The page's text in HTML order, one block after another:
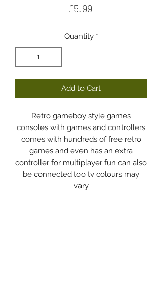
£5.99Price
Quantity *
Add to Cart
Retro gameboy style games
consoles with games and controllers
comes with hundreds of free retro
games and even has an extra
controller for multiplayer fun can also
be connected too tv colours may
vary